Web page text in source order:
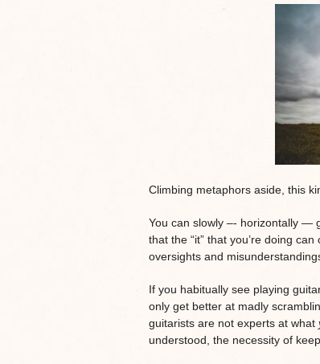
Climbing metaphors aside, this
You can slowly –- horizontally —
that the “it” that you’re doing
oversights and
If you habitually see playing
only get better at madly
guitarists are not experts at what
understood, the necessity of